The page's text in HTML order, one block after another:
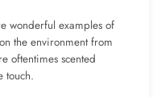
wonderful examples of
the environment from
oftentimes scented
touch.